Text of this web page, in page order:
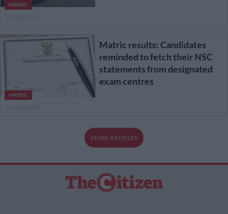
MATRIC
MATRIC
Matric results: Candidates
reminded to fetch their NSC
statements from designated
exam centres
MORE ARTICLES